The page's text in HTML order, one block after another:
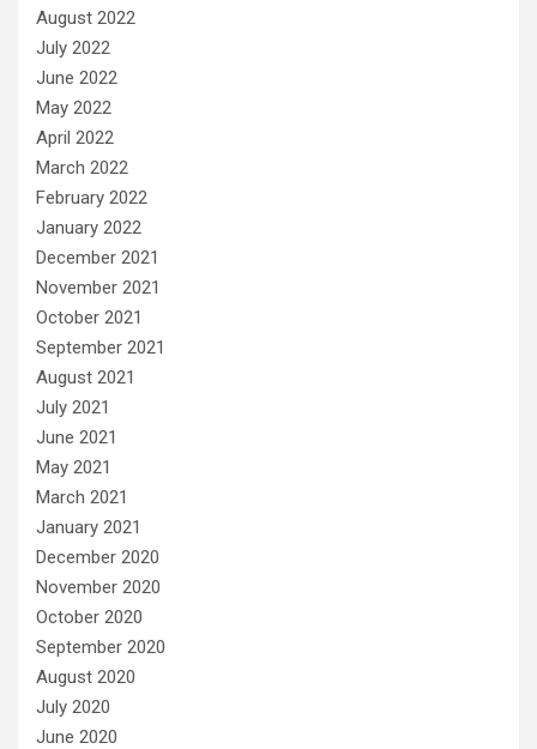
August 2022
July 2022
June 2022
May 2022
April 2022
March 2022
February 2022
January 2022
December 2021
November 2021
October 2021
September 2021
August 2021
July 2021
June 2021
May 2021
March 2021
January 2021
December 2020
November 2020
October 2020
September 2020
August 2020
July 2020
June 2020